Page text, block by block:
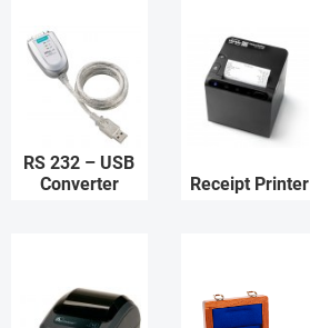
RS 232 – USB
Converter
Receipt Printer